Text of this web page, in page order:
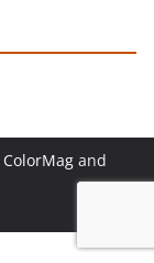
ColorMag and